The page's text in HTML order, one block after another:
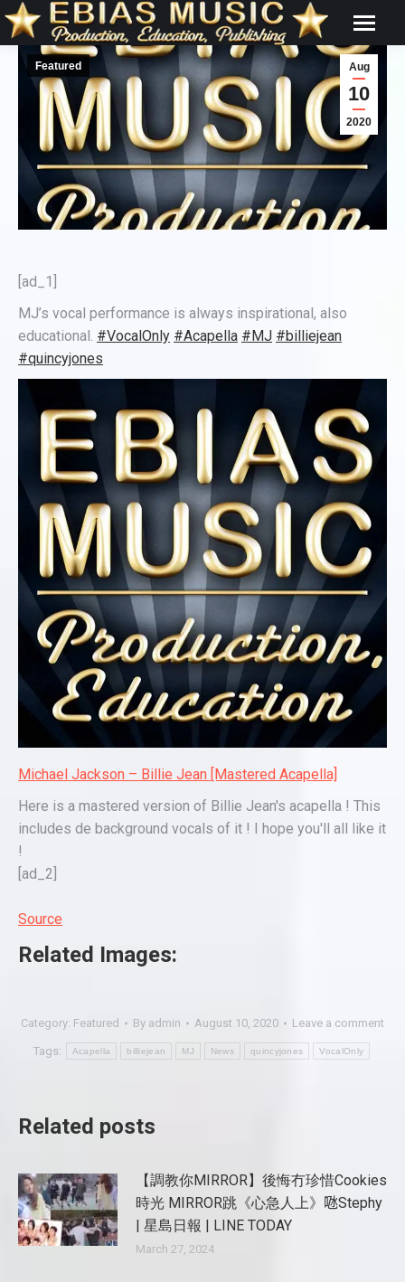
Aug
10
2020
Featured
[ad_1]
MJ’s vocal performance is always inspirational, also
educational. #VocalOnly #Acapella #MJ #billiejean
#quincyjones
Michael Jackson – Billie Jean [Mastered Acapella]
Here is a mastered version of Billie Jean's acapella ! This
includes de background vocals of it ! I hope you'll all like it
!
[ad_2]
Source
Related Images:
Category: Featured By admin August 10, 2020 Leave a comment
Tags: Acapella billiejean MJ News quincyjones VocalOnly
Related posts
【調教你MIRROR】後悔冇珍惜Cookies
時光 MIRROR跳《心急人上》𠱁Stephy
| 星島日報 | LINE TODAY
March 27, 2024